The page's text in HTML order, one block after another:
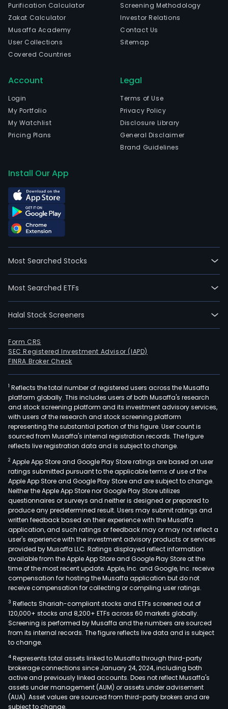
Purification Calculator
Zakat Calculator
Musaffa Academy
User Collections
Covered Countries
Screening Methodology
Investor Relations
Contact Us
Sitemap
Account
Login
My Portfolio
My Watchlist
Pricing Plans
Legal
Terms of Use
Privacy Policy
Disclosure Library
General Disclaimer
Brand Guidelines
Install Our App
Most Searched Stocks
Most Searched ETFs
Halal Stock Screeners
Form CRS
SEC Registered Investment Advisor (IAPD)
FINRA Broker Check
1 Reflects the total number of registered users across the Musaffa
platform globally. This includes users of both Musaffa's research
and stock screening platform and its investment advisory services,
with users of the research and stock screening platform
representing the substantial portion of this figure. User count is
sourced from Musaffa's internal registration records. The figure
reflects live registration data and is subject to change.
2 Apple App Store and Google Play Store ratings are based on user
ratings submitted pursuant to the applicable terms of use of the
Apple App Store and Google Play Store and are subject to change.
Neither the Apple App Store nor Google Play Store utilizes
questionnaires or surveys and neither is designed or prepared to
produce any predetermined result. Users may submit ratings and
written feedback based on their experience with the Musaffa
application, and such ratings or feedback may or may not reflect a
user's experience with the investment advisory products or services
provided by Musaffa LLC. Ratings displayed reflect information
available from the Apple App Store and Google Play Store at the
time of the most recent update. Apple, Inc. and Google, Inc. receive
compensation for hosting the Musaffa application but do not
receive compensation for collecting or compiling user ratings.
3 Reflects Shariah-compliant stocks and ETFs screened out of
120,000+ stocks and 8,200+ ETFs across 60 markets globally.
Screening is performed by Musaffa and the numbers are sourced
from its internal records. The figure reflects live data and is subject
to change.
4 Represents total assets linked to Musaffa through third-party
brokerage connections since January 24, 2024, including both
active and previously linked accounts. Does not reflect Musaffa's
assets under management (AUM) or assets under advisement
(AUA). Asset values are sourced from third-party brokers and are
subject to change.